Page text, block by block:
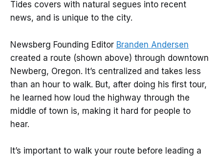
Tides covers with natural segues into recent
news, and is unique to the city.
Newsberg Founding Editor Branden Andersen
created a route (shown above) through downtown
Newberg, Oregon. It’s centralized and takes less
than an hour to walk. But, after doing his first tour,
he learned how loud the highway through the
middle of town is, making it hard for people to
hear.
It’s important to walk your route before leading a